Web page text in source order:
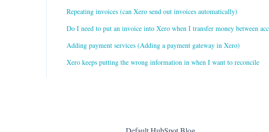
Repeating invoices (can Xero send out invoices automatically)
Do I need to put an invoice into Xero when I transfer money between
Adding payment services (Adding a payment gateway in Xero)
Xero keeps putting the wrong information in when I want to reconcile